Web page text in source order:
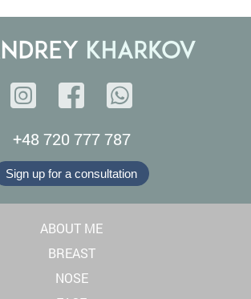
+48 720 777 787
Sign up for a consultation
ABOUT ME
BREAST
NOSE